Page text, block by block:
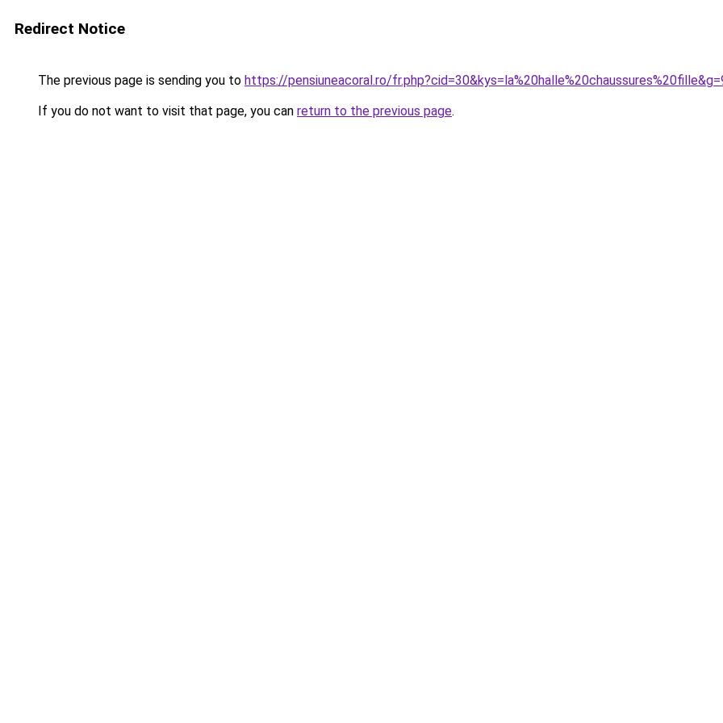
Redirect Notice
The previous page is sending you to https://pensiuneacoral.ro/
If you do not want to visit that page, you can return to the previous page.